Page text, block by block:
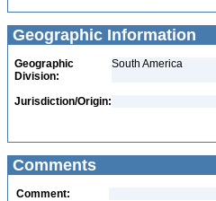
Geographic Information
Geographic
Division:
South America
Jurisdiction/Origin:
Comments
Comment: